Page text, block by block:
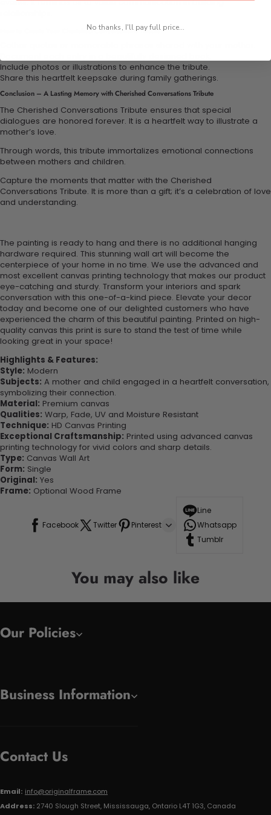
events. It reminds us to value communication in building
How to Create Your Cherished Conversations Tribute
Document each entry in a beautifully designed book.
Include photos or illustrations to enhance the tribute.
Share this heartfelt keepsake during family gatherings.
Conclusion – A Lasting Memory with Cherished Conversations Tribute
The Cherished Conversations Tribute ensures that special
dialogues are honored forever. It is a heartfelt way to illustrate a
mother’s love.
Through words, this tribute immortalizes emotional connections
between mothers and children.
Capture the moments that matter with the Cherished
Conversations Tribute. It is more than a gift; it’s a celebration of love
and understanding.
The painting is ready to hang and there is no additional hanging
hardware required. This stunning wall art will become the
centerpiece of your home in no time. We use the advanced and
most excellent canvas printing technology that makes our product
eye-catching and sturdy. Transform your interiors and spark
conversation with this one-of-a-kind piece. Elevate your decor
today and become one of our delighted customers who have
experienced the charm of this beautiful painting. Printed on high-
quality canvas this print is sure to stand the test of time while
looking great in your space!
Highlights & Features:
Style: Modern
Subjects: A mother and child engaged in a heartfelt conversation,
symbolizing their connection.
Material: Premium canvas
Qualities: Warp, Fade, UV and Moisture Resistant
Technique: HD Canvas Printing
Exceptional Craftsmanship: Printed using advanced canvas
printing technology for vivid colors and sharp details.
Type: Canvas Wall Art
Form: Single
Original: Yes
Frame: Optional Wood Frame
Facebook Twitter Pinterest
Line
Whatsapp
Tumblr
You may also like
Our Policies
Business Information
Contact Us
Email: info@originalframe.com
Address: 2740 Slough Street, Mississauga, Ontario L4T 1G3, Canada
No thanks, I'll pay full price...